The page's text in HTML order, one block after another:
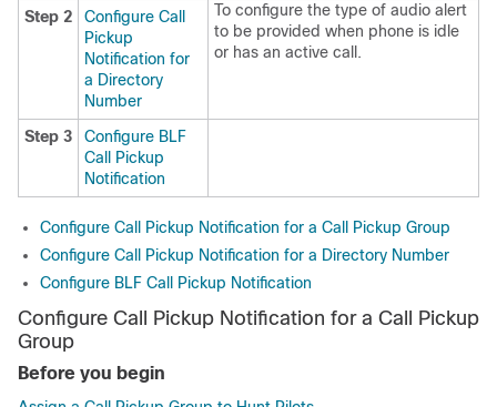
Step 2
Configure Call
Pickup
Notification for
a Directory
Number
To configure the type of audio alert
to be provided when phone is idle
or has an active call.
Step 3
Configure BLF
Call Pickup
Notification
Configure Call Pickup Notification for a Call Pickup Group
Configure Call Pickup Notification for a Directory Number
Configure BLF Call Pickup Notification
Configure Call Pickup Notification for a Call Pickup
Group
Before you begin